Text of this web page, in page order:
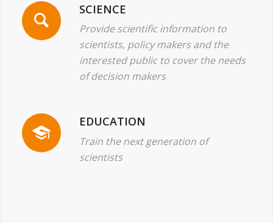
SCIENCE
Provide scientific information to
scientists, policy makers and the
interested public to cover the needs
of decision makers
EDUCATION
Train the next generation of
scientists